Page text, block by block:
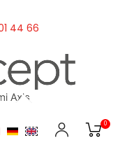
44 66
0